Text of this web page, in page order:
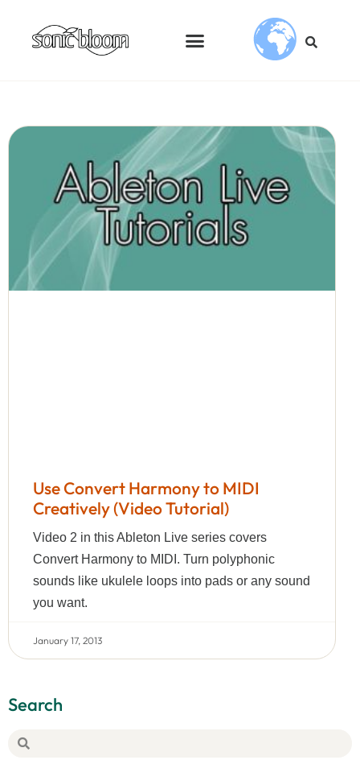
Use Convert Harmony to MIDI
Creatively (Video Tutorial)
Video 2 in this Ableton Live series covers
Convert Harmony to MIDI. Turn polyphonic
sounds like ukulele loops into pads or any sound
you want.
January 17, 2013
Search